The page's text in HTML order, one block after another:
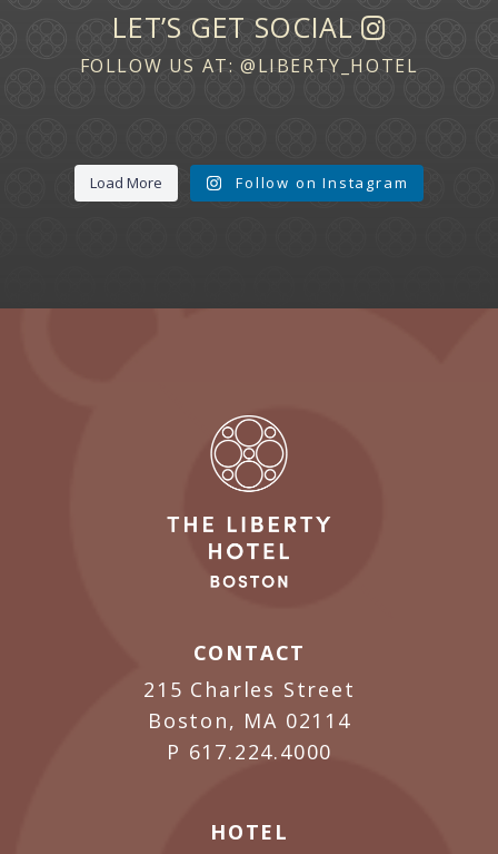
LET’S GET SOCIAL
FOLLOW US AT: @LIBERTY_HOTEL
Load More Follow on Instagram
CONTACT
215 Charles Street
Boston, MA 02114
P 617.224.4000
HOTEL